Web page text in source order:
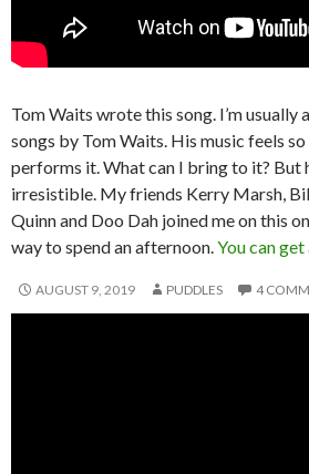
Tom Waits wrote this song. I’m
songs by Tom Waits. His music feels
performs it. What can I bring to it? But
irresistible. My friends Kerry Marsh,
Quinn and Doo Dah joined me on this
way to spend an afternoon. You can get
AUGUST 9, 2019 PUDDLES 4